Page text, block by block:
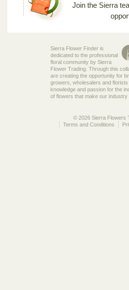
Join the Sierra
Sierra Flower Finder is
dedicated to the professional
floral community by Sierra
Flower Trading. Through this
are creating the opportunity for
growers, wholesalers and
knowledge and passion for the
of flowers that make our industry
© 2026 Sierra Flowers
Terms and Conditions